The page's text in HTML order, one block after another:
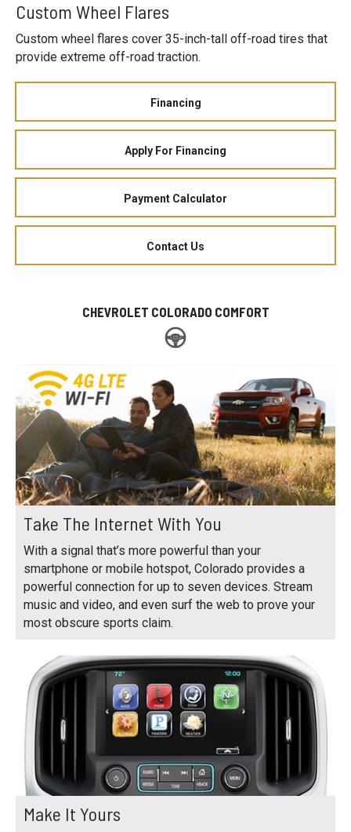
Custom Wheel Flares
Custom wheel flares cover 35-inch-tall off-road tires that
provide extreme off-road traction.
Financing
Apply For Financing
Payment Calculator
Contact Us
CHEVROLET COLORADO COMFORT
Take The Internet With You
With a signal that’s more powerful than your
smartphone or mobile hotspot, Colorado provides a
powerful connection for up to seven devices. Stream
music and video, and even surf the web to prove your
most obscure sports claim.
Make It Yours